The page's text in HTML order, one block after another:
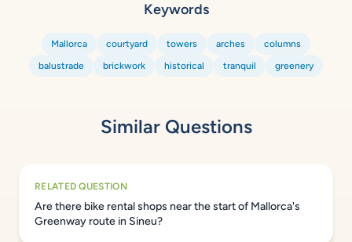
Keywords
Mallorca courtyard towers arches
columns
balustrade
brickwork historical tranquil greenery
Similar Questions
RELATED QUESTION
Are there bike rental shops near the start of Mallorca's
Greenway route in Sineu?